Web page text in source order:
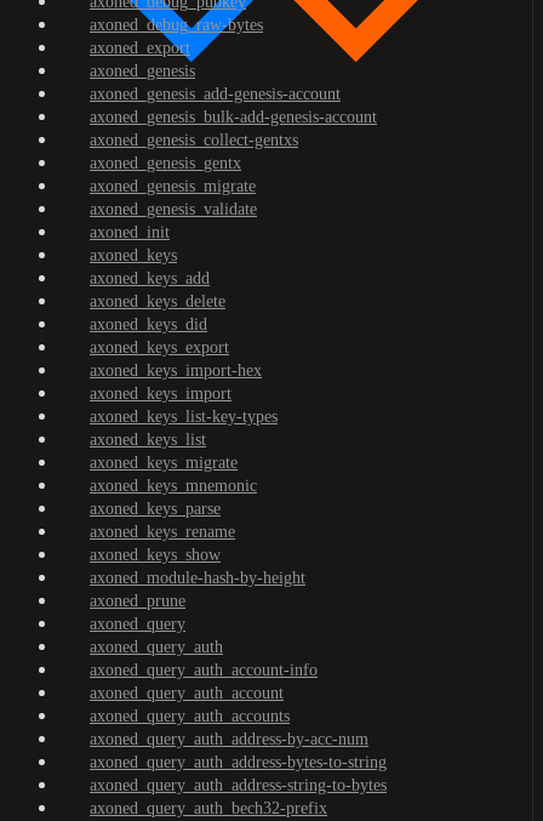
axoned_debug_raw-bytes
axoned_export
axoned_genesis
axoned_genesis_add-genesis-account
axoned_genesis_bulk-add-genesis-account
axoned_genesis_collect-gentxs
axoned_genesis_gentx
axoned_genesis_migrate
axoned_genesis_validate
axoned_init
axoned_keys
axoned_keys_add
axoned_keys_delete
axoned_keys_did
axoned_keys_export
axoned_keys_import-hex
axoned_keys_import
axoned_keys_list-key-types
axoned_keys_list
axoned_keys_migrate
axoned_keys_mnemonic
axoned_keys_parse
axoned_keys_rename
axoned_keys_show
axoned_module-hash-by-height
axoned_prune
axoned_query
axoned_query_auth
axoned_query_auth_account-info
axoned_query_auth_account
axoned_query_auth_accounts
axoned_query_auth_address-by-acc-num
axoned_query_auth_address-bytes-to-string
axoned_query_auth_address-string-to-bytes
axoned_query_auth_bech32-prefix